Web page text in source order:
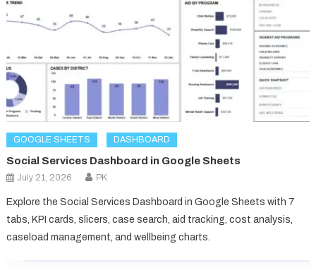
GOOGLE SHEETS DASHBOARD
Social Services Dashboard in Google Sheets
July 21, 2026 PK
Explore the Social Services Dashboard in Google Sheets with 7
tabs, KPI cards, slicers, case search, aid tracking, cost analysis,
caseload management, and wellbeing charts.